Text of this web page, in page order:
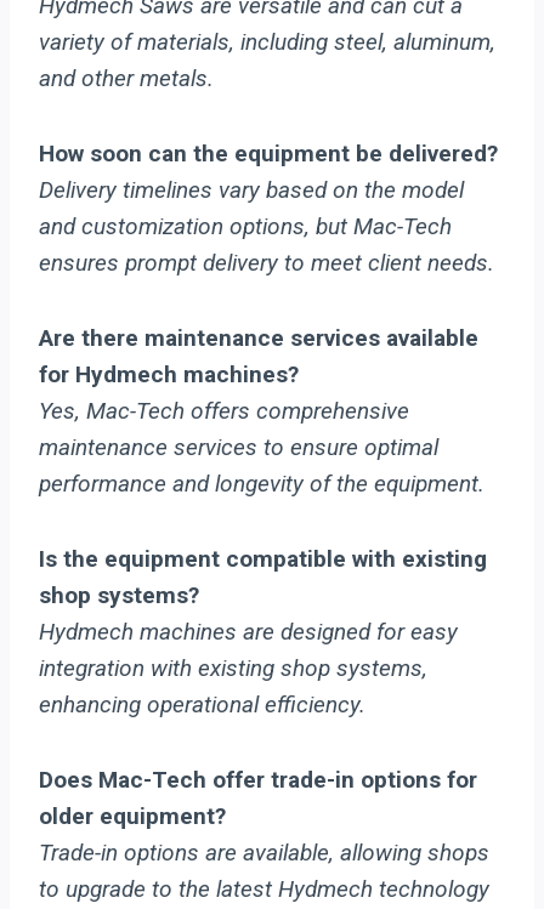
variety of materials, including steel, aluminum,
and other metals.
How soon can the equipment be delivered?
Delivery timelines vary based on the model
and customization options, but Mac-Tech
ensures prompt delivery to meet client needs.
Are there maintenance services available
for Hydmech machines?
Yes, Mac-Tech offers comprehensive
maintenance services to ensure optimal
performance and longevity of the equipment.
Is the equipment compatible with existing
shop systems?
Hydmech machines are designed for easy
integration with existing shop systems,
enhancing operational efficiency.
Does Mac-Tech offer trade-in options for
older equipment?
Trade-in options are available, allowing shops
to upgrade to the latest Hydmech technology